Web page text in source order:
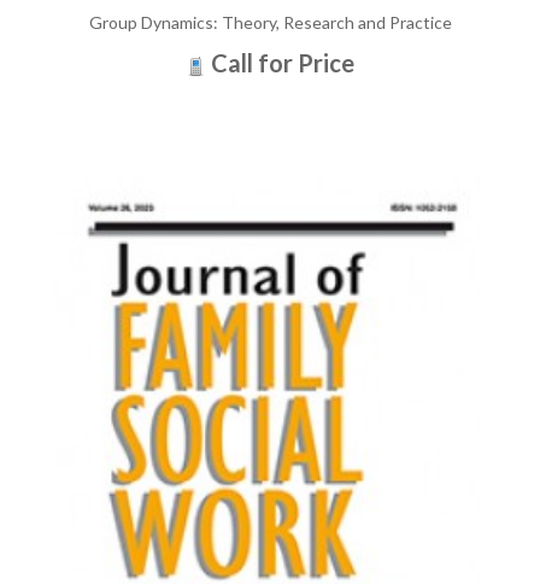
Group Dynamics: Theory, Research and Practice
Call for Price